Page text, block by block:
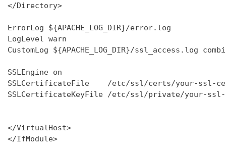
</Directory>
ErrorLog ${APACHE_LOG_DIR}/error.log
LogLevel warn
CustomLog ${APACHE_LOG_DIR}/ssl_access.log
SSLEngine on
SSLCertificateFile    /etc/ssl/certs/your-ssl-
SSLCertificateKeyFile /etc/ssl/private/your-
</VirtualHost>
</IfModule>